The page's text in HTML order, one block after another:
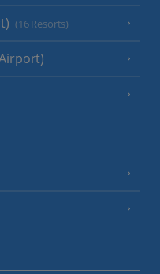
(16 Resorts)